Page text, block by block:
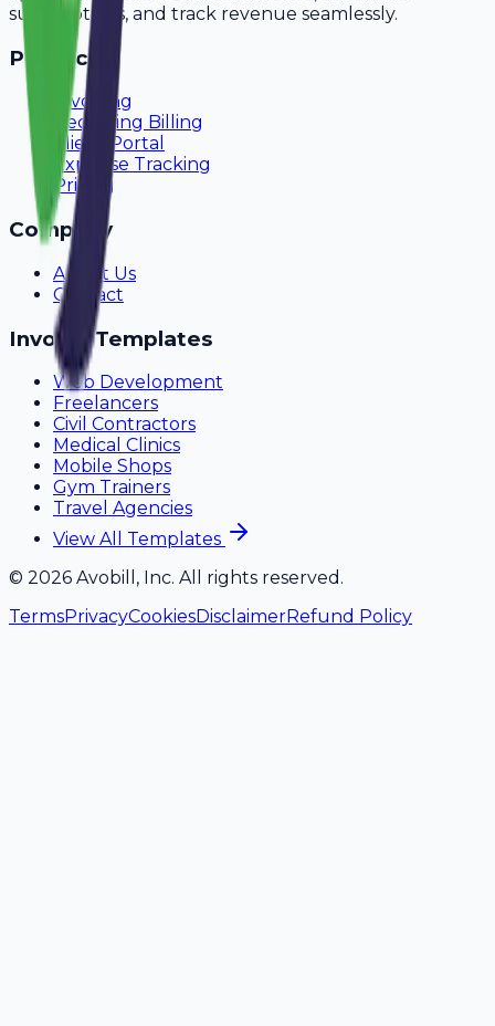
subscriptions, and track revenue seamlessly.
Product
Invoicing
Recurring Billing
Client Portal
Expense Tracking
Pricing
Company
About Us
Contact
Invoice Templates
Web Development
Freelancers
Civil Contractors
Medical Clinics
Mobile Shops
Gym Trainers
Travel Agencies
View All Templates
© 2026 Avobill, Inc. All rights reserved.
TermsPrivacyCookiesDisclaimerRefund Policy